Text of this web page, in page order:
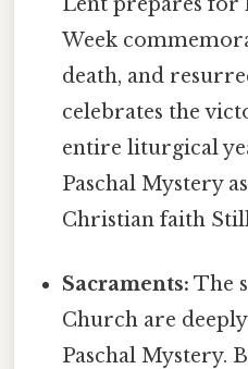
Week
death, and
celebrates the
entire liturgical
Paschal Mystery
Christian faith
Sacraments: The
Church are
Paschal Mystery.